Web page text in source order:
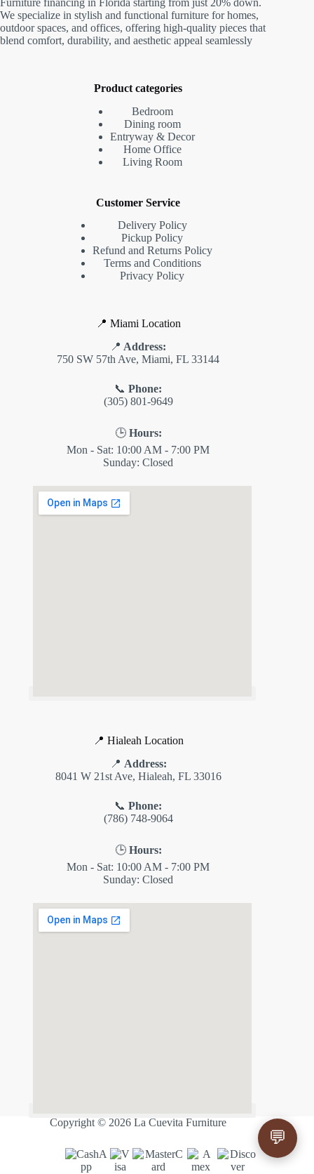
We specialize in stylish and functional furniture for homes,
outdoor spaces, and offices, offering high-quality pieces that
blend comfort, durability, and aesthetic appeal seamlessly
Product categories
Bedroom
Dining room
Entryway & Decor
Home Office
Living Room
Customer Service
Delivery Policy
Pickup Policy
Refund and Returns Policy
Terms and Conditions
Privacy Policy
📍 Miami Location
📍 Address:
750 SW 57th Ave, Miami, FL 33144
📞Phone:
(305) 801-9649
🕒 Hours:
Mon - Sat: 10:00 AM - 7:00 PM
Sunday: Closed
📍 Hialeah Location
📍 Address:
8041 W 21st Ave, Hialeah, FL 33016
📞Phone:
(786) 748-9064
🕒 Hours:
Mon - Sat: 10:00 AM - 7:00 PM
Sunday: Closed
Copyright © 2026 La Cuevita Furniture
💬